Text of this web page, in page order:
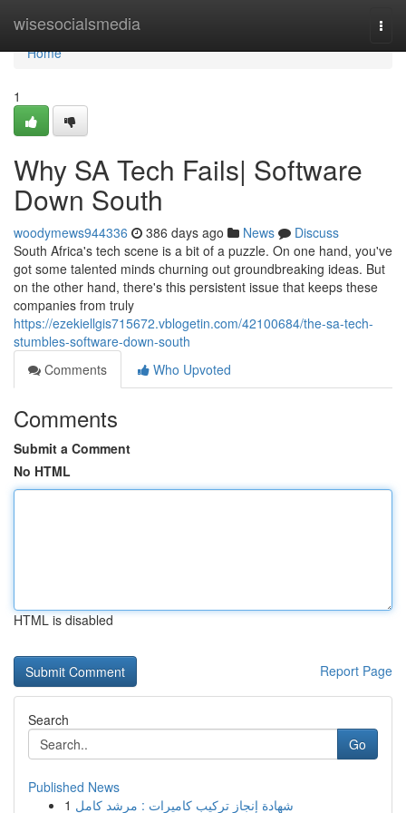
wisesocialsmedia
Home
Home
1
Why SA Tech Fails| Software
Down South
woodymews944336 386 days ago News
Discuss
South Africa's tech scene is a bit of a puzzle. On one hand, you've
got some talented minds churning out groundbreaking ideas. But
on the other hand, there's this persistent issue that keeps these
companies from truly
https://ezekiellgis715672.vblogetin.com/42100684/the-sa-tech-
stumbles-software-down-south
Comments
Who Upvoted
Comments
Submit a Comment
No HTML
HTML is disabled
Report Page
Search
Go
Published News
1 شهادة إنجاز تركيب كاميرات : مرشد كامل